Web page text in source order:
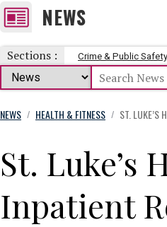
NEWS
Sections : Crime & Public Safety
NEWS / HEALTH & FITNESS / ST. LUKE’S
St. Luke’s
Inpatient